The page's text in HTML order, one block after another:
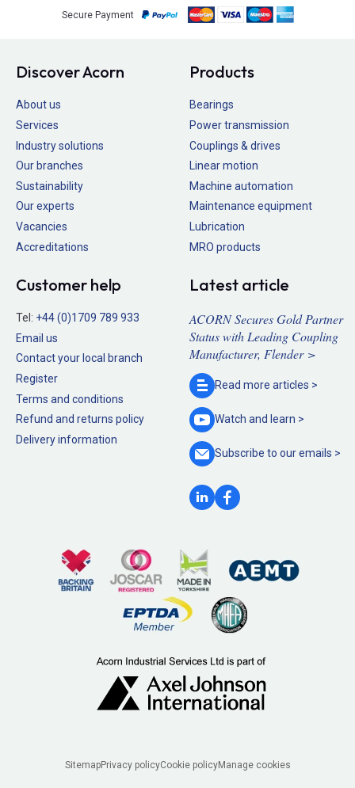
Secure Payment
Discover Acorn
About us
Services
Industry solutions
Our branches
Sustainability
Our experts
Vacancies
Accreditations
Products
Bearings
Power transmission
Couplings & drives
Linear motion
Machine automation
Maintenance equipment
Lubrication
MRO products
Customer help
Tel: +44 (0)1709 789 933
Email us
Contact your local branch
Register
Terms and conditions
Refund and returns policy
Delivery information
Latest article
ACORN Secures Gold Partner
Status with Leading Coupling
Manufacturer, Flender >
Read more articles >
Watch and learn >
Subscribe to ouremails >
SitemapPrivacy policyCookie policyManage cookies